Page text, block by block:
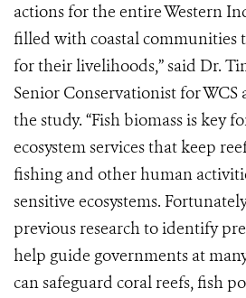
actions for the entire Western
filled with coastal communities
for their livelihoods,” said Dr.
Senior Conservationist for
the study. “Fish biomass is key
ecosystem services that keep
fishing and other human
sensitive ecosystems.
previous research to identify
help guide governments at
can safeguard coral reefs, fish